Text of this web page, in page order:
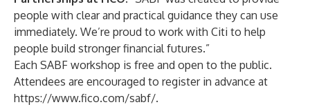
people with clear and practical guidance they can use
immediately. We’re proud to work with Citi to help
people build stronger financial futures.”
Each SABF workshop is free and open to the public.
Attendees are encouraged to register in advance at
https://www.fico.com/sabf/.